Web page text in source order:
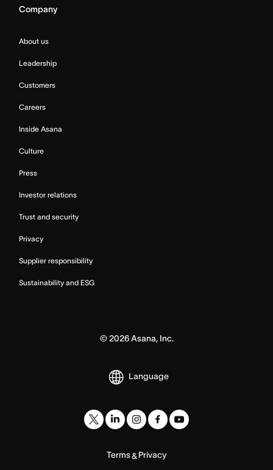
Company
About us
Leadership
Customers
Careers
Inside Asana
Culture
Press
Investor relations
Trust and security
Privacy
Supplier responsibility
Sustainability and ESG
© 2026Asana, Inc.
Language
Terms& Privacy